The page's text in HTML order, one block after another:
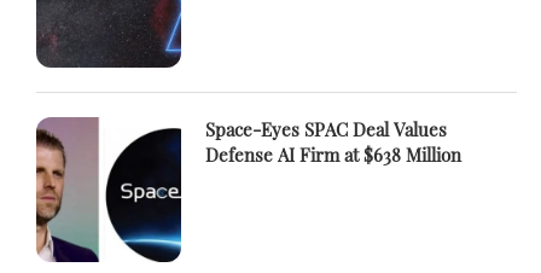
Space-Eyes SPAC Deal Values
Defense AI Firm at $638 Million